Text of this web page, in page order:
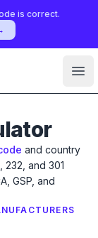
is correct.
and country
and 301
GSP, and